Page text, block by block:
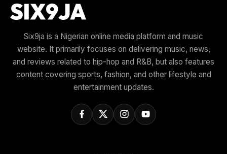
Six9ja is a Nigerian online media platform and music
website. It primarily focuses on delivering music, news,
and reviews related to hip-hop and R&B, but also features
content covering sports, fashion, and other lifestyle and
entertainment updates.